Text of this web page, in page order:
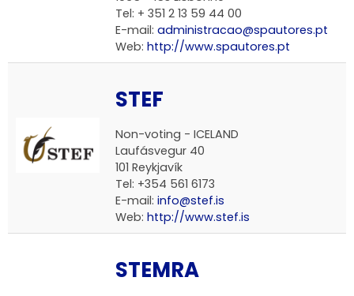
Tel: + 351 2 13 59 44 00
E-mail: administracao@spautores.pt
Web: http://www.spautores.pt
STEF
Non-voting - ICELAND
Laufásvegur 40
101 Reykjavík
Tel: +354 561 6173
E-mail: info@stef.is
Web: http://www.stef.is
STEMRA